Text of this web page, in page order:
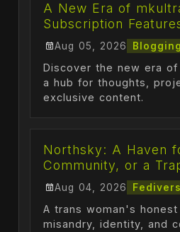
A New Era of
Subscription
Aug 05, 2026 Blogging
Discover the new era of
a hub for thoughts,
exclusive content.
Northsky: A Haven
Community, or a
Aug 04, 2026
A trans woman's
misandry, identity, and